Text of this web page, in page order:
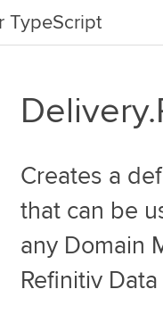
TypeScript
Creates a
that can be
any Domain
Refinitiv